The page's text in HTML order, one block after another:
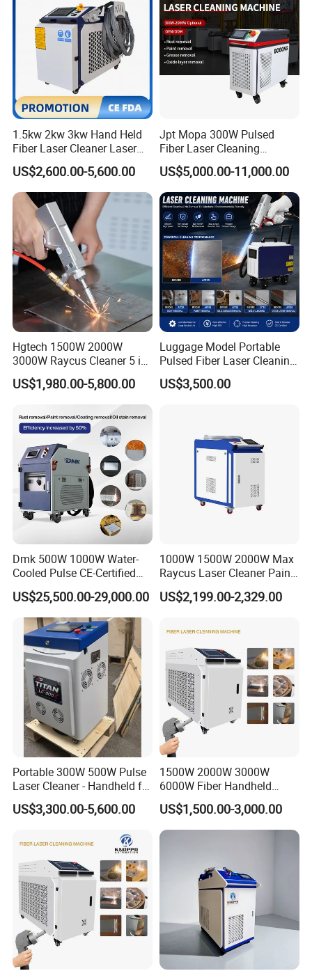
1.5kw 2kw 3kw Hand Held
Fiber Laser Cleaner Laser
Cleaning Rust Removing
Machine
US$2,600.00-5,600.00
Jpt Mopa 300W Pulsed
Fiber Laser Cleaning
Machine for Metal Rust
Paint Removal with
OEM/ODM CE RoHS SGS
FDA TUV Certification
US$5,000.00-11,000.00
Hgtech 1500W 2000W
3000W Raycus Cleaner 5 in
1 Fiber Laser Cutting
Welding Cleaning Machine
for Metal Welding Cleaning
with CE FDA for Sale
US$1,980.00-5,800.00
Luggage Model Portable
Pulsed Fiber Laser Cleaning
Machine Metal Oil Rust
Surface Paint
US$3,500.00
Dmk 500W 1000W Water-
Cooled Pulse CE-Certified
Portable Laser Cleaning
Machine Industrial Rust &
Paint Remover for Metal,
Stone & Wood Surfaces
US$25,500.00-29,000.00
1000W 1500W 2000W Max
Raycus Laser Cleaner Paint
Removal Machine Rust
Fiber Laser Cleaning
US$2,199.00-2,329.00
Portable 300W 500W Pulse
Laser Cleaner - Handheld for
Rust/Paint/Oxide Removal -
Industrial Grade - CE
US$3,300.00-5,600.00
1500W 2000W 3000W
6000W Fiber Handheld
Laser Cleaning Rust
Machine for Paint Metal
Rust Coating Removal for
US$1,500.00-3,000.00